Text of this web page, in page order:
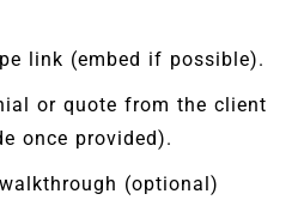
link (embed if possible).
or quote from the client
once provided).
(optional)